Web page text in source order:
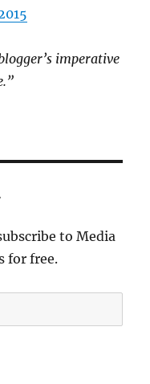
imperative
to Media
for free.